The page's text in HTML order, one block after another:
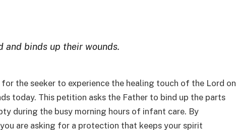
and binds up their wounds.
the seeker to experience the healing touch of the Lord on
today. This petition asks the Father to bind up the parts
during the busy morning hours of infant care. By
are asking for a protection that keeps your spirit